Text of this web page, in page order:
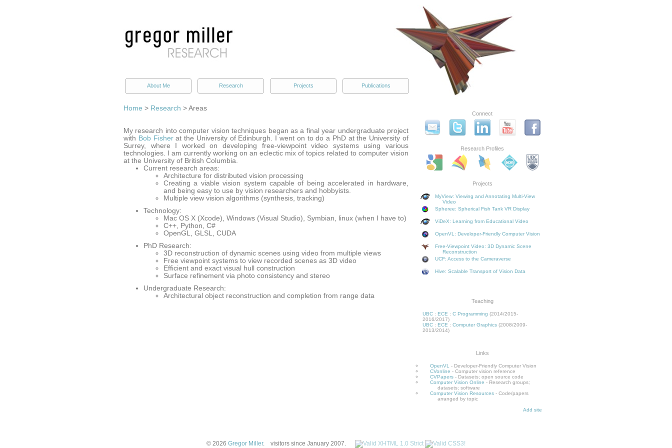
About Me Research Projects Publications
Home > Research > Areas
My research into computer vision techniques began as a final year undergraduate project
with Bob Fisherat the University of Edinburgh. I went on to do a PhD at the University of
Surrey, where I worked on developing free-viewpoint video systems using various
technologies. I am currently working on an eclectic mix of topics related to computer vision
at the University of British Columbia.
Current research areas:
Architecture for distributed vision processing
Creating a viable vision system capable of being accelerated in hardware,
and being easy to use by vision researchers and hobbyists.
Multiple view vision algorithms (synthesis, tracking)
Technology:
Mac OS X (Xcode), Windows (Visual Studio), Symbian, linux (when I have to)
C++, Python, C#
OpenGL, GLSL, CUDA
PhD Research:
3D reconstruction of dynamic scenes using video from multiple views
Free viewpoint systems to view recorded scenes as 3D video
Efficient and exact visual hull construction
Surface refinement via photo consistency and stereo
Undergraduate Research:
Architectural object reconstruction and completion from range data
Connect
Research Profiles
Projects
MyView: Viewing and Annotating Multi-View
Video
Spheree: Spherical Fish Tank VR Display
ViDeX: Learning from Educational Video
OpenVL: Developer-Friendly Computer Vision
Free-Viewpoint Video: 3D Dynamic Scene
Reconstruction
UCF: Access to the Cameraverse
Hive: Scalable Transport of Vision Data
Teaching
UBC : ECE : C Programming (2014/2015-
2016/2017)
UBC : ECE : Computer Graphics (2008/2009-
2013/2014)
Links
OpenVL
- Developer-Friendly Computer Vision
CVonline - Computer vision reference
CVPapers - Datasets; open source code
Computer Vision Online - Research groups;
datasets; software
Computer Vision Resources - Code/papers
arranged by topic
Add site
© 2026 Gregor Miller. visitors since January 2007.